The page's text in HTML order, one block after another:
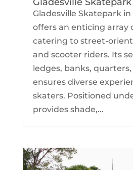
Gladesville Skatepark
Gladesville Skatepark in
offers an enticing array
catering to street-
and scooter riders. Its
ledges, banks,
ensures diverse
skaters. Positioned
provides shade,...